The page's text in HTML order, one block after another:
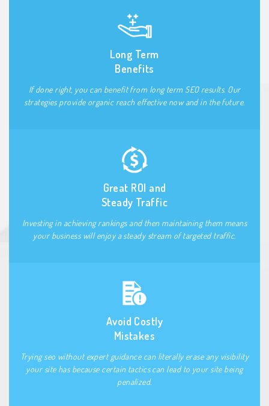
Long Term
Benefits
If done right, you can benefit from long term SEO results. Our
strategies provide organic reach effective now and in the future.
Great ROI and
Steady Traffic
Investing in achieving rankings and then maintaining them means
your business will enjoy a steady stream of targeted traffic.
Avoid Costly
Mistakes
Trying seo without expert guidance can literally erase any visibility
your site has because certain tactics can lead to your site being
penalized.